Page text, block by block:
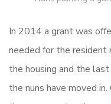
In 2014 a grant was
needed for the resident
the housing and the
the nuns have moved